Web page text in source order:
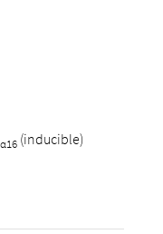
α16 (inducible)